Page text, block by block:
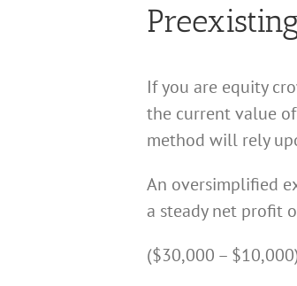
If you are equity
the current value
method will rely
An oversimplified
a steady net profit
($30,000 –